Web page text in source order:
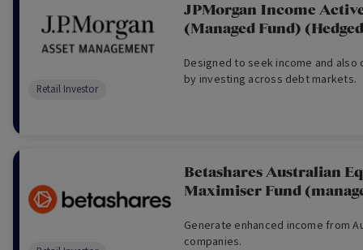
JPMorgan Income
(Managed Fund)
Designed to seek income and
by investing across debt markets.
Retail Investor
Betashares Australian
Maximiser Fund
Generate enhanced income from
companies.